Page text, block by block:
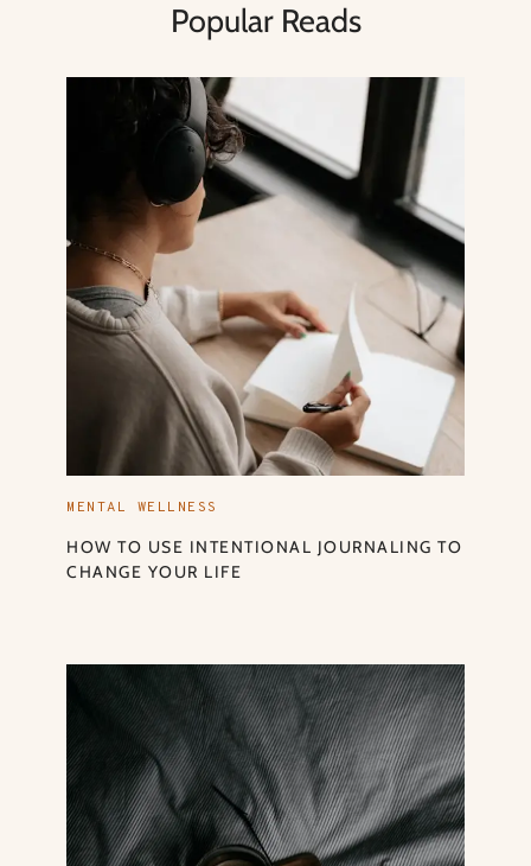
Popular Reads
MENTAL WELLNESS
HOW TO USE INTENTIONAL JOURNALING TO
CHANGE YOUR LIFE